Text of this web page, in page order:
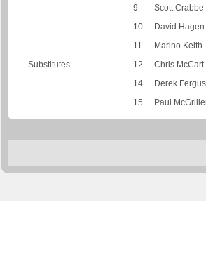
9
Scott Crabbe
10
David Hagen
11
Marino Keith
Substitutes
12 Chris McCart
14 Derek
15 Paul